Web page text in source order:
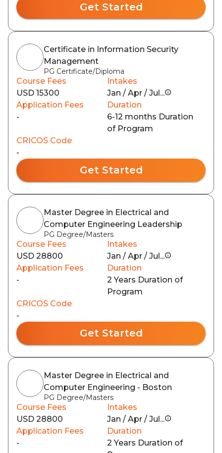
Get Started
Certificate in Information Security
Management
PG Certificate/Diploma
Course Fees
USD 15300
Intakes
Jan / Apr / Jul...
Application Fees
-
Duration
6-12 months Duration
of Program
CRICOS Code
-
Get Started
Master Degree in Electrical and
Computer Engineering Leadership
PG Degree/Masters
Course Fees
USD 28800
Intakes
Jan / Apr / Jul...
Application Fees
-
Duration
2 Years Duration of
Program
CRICOS Code
-
Get Started
Master Degree in Electrical and
Computer Engineering - Boston
PG Degree/Masters
Course Fees
USD 28800
Intakes
Jan / Apr / Jul...
Application Fees
-
Duration
2 Years Duration of